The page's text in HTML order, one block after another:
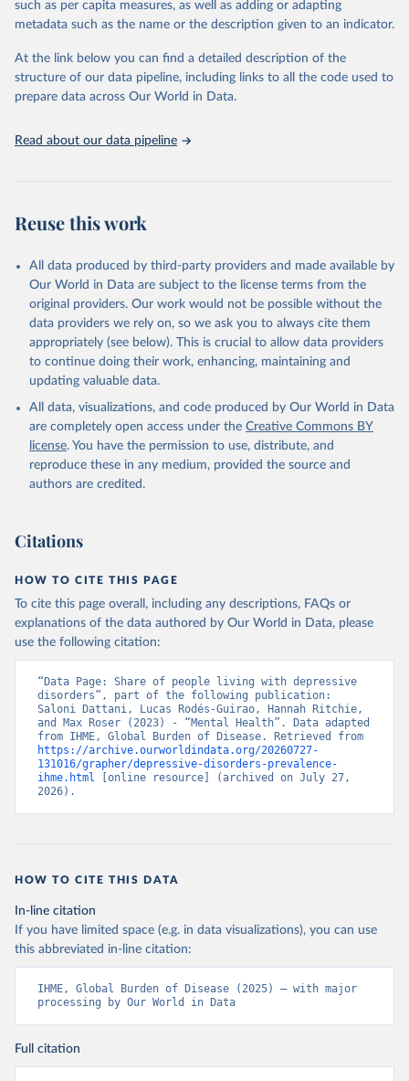
"Global Burden of Disease Collaborative Network.
Global Burden of Disease Study 2023 (GBD 2023).
and Evaluation (IHME), 2025. Available from
https://vizhub.healthdata.org/gbd-results/."
such as per capita measures, as well as adding or adapting
metadata such as the name or the description given to an indicator.
At the link below you can find a detailed description of the
structure of our data pipeline, including links to all the code used to
prepare data across Our World in Data.
Read about our data pipeline
Reuse this work
All data produced by third-party providers and made available by
Our World in Data are subject to the license terms from the
original providers. Our work would not be possible without the
data providers we rely on, so we ask you to always cite them
appropriately (see below). This is crucial to allow data providers
to continue doing their work, enhancing, maintaining and
updating valuable data.
All data, visualizations, and code produced by Our World in Data
are completely open access under the Creative Commons BY
license. You have the permission to use, distribute, and
reproduce these in any medium, provided the source and
authors are credited.
Citations
HOW TO CITE THIS PAGE
To cite this page overall, including any descriptions, FAQs or
explanations of the data authored by Our World in Data, please
use the following citation:
“Data Page: Share of people living with depressive
disorders”, part of the following publication:
Saloni Dattani, Lucas Rodés-Guirao, Hannah Ritchie,
and Max Roser (2023) - “Mental Health”. Data adapted
https://archive.ourworldindata.org/20260727-
131016/grapher/depressive-disorders-prevalence-
ihme.html [online resource] (archived on July 27,
2026).
HOW TO CITE THIS DATA
In-line citation
If you have limited space (e.g. in data visualizations), you can use
this abbreviated in-line citation:
IHME, Global Burden of Disease (2025) – with major
processing by Our World in Data
Full citation